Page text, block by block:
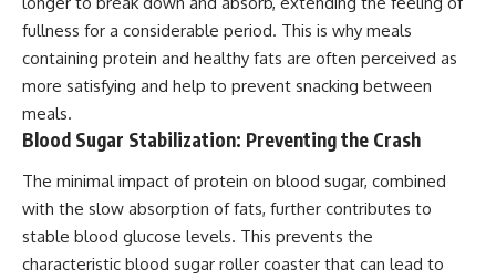
fullness for a considerable period. This is why meals
containing protein and healthy fats are often perceived as
more satisfying and help to prevent snacking between
meals.
Blood Sugar Stabilization: Preventing the Crash
The minimal impact of protein on blood sugar, combined
with the slow absorption of fats, further contributes to
stable blood glucose levels. This prevents the
characteristic blood sugar roller coaster that can lead to